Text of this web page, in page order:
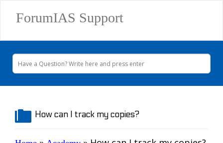
ForumIAS Support
How can I track my copies?